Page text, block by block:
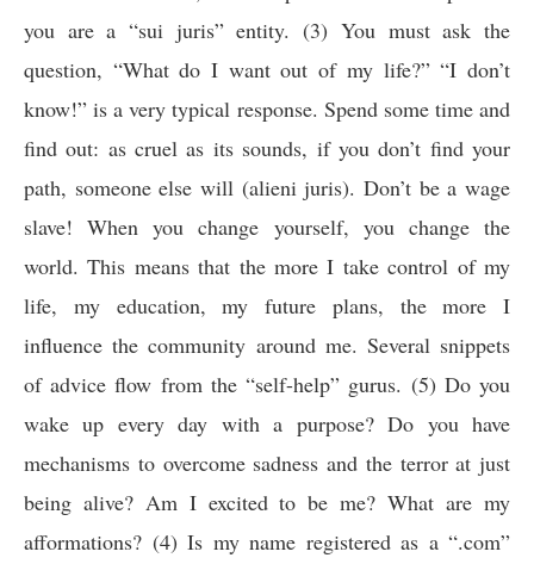
you are a “sui juris” entity. (3) You must ask the
question, “What do I want out of my life?” “I don’t
know!” is a very typical response. Spend some time and
find out: as cruel as its sounds, if you don’t find your
path, someone else will (alieni juris). Don’t be a wage
slave! When you change yourself, you change the
world. This means that the more I take control of my
life, my education, my future plans, the more I
influence the community around me. Several snippets
of advice flow from the “self-help” gurus. (5) Do you
wake up every day with a purpose? Do you have
mechanisms to overcome sadness and the terror at just
being alive? Am I excited to be me? What are my
afformations? (4) Is my name registered as a “.com”